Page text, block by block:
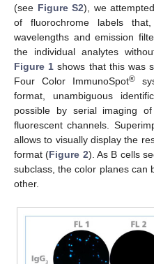
(see Figure S2), we
of fluorochrome labels
wavelengths and emission
the individual analytes
Figure 1 shows that this was
Four Color ImmunoSpot®
format, unambiguous
possible by serial imaging
fluorescent channels.
allows to visually display the
format (Figure 2). As B cells
subclass, the color planes can
other.